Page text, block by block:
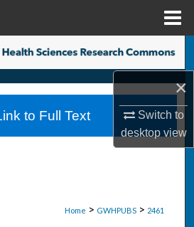
×
Switch to
desktopview
Search
Collections
Account
Home > GWHPUBS > 2461
to Full Text